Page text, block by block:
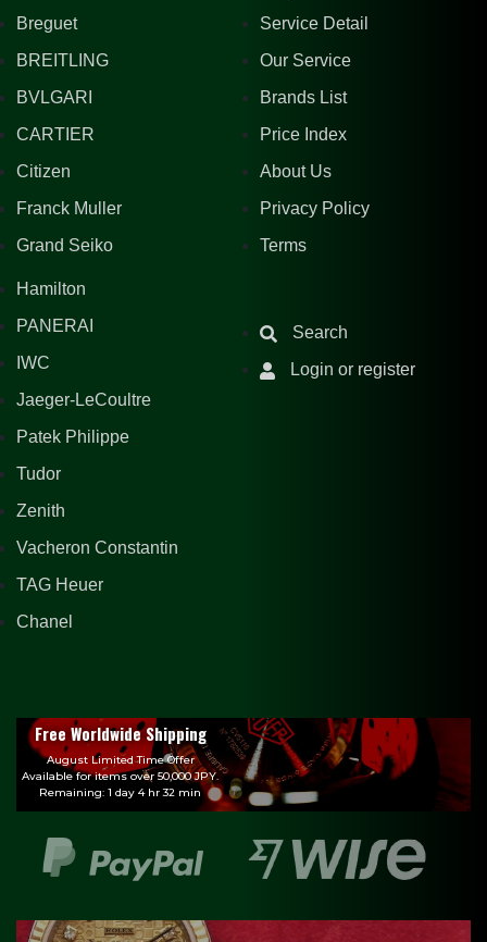
Breguet
BREITLING
BVLGARI
CARTIER
Citizen
Franck Muller
Grand Seiko
Hamilton
PANERAI
IWC
Jaeger-LeCoultre
Patek Philippe
Tudor
Zenith
Vacheron Constantin
TAG Heuer
Chanel
Service Detail
Our Service
Brands List
Price Index
About Us
Privacy Policy
Terms
Search
Login or register
Free Worldwide Shipping
August Limited Time Offer
Available for items over 50,000 JPY.
Remaining: 1 day 4 hr 32 min